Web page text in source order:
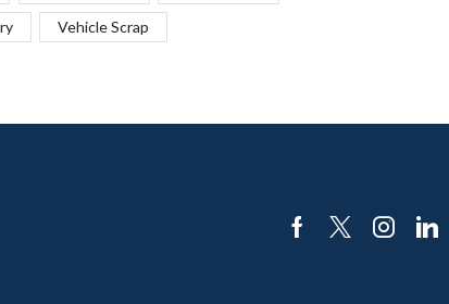
Vehicle Scrap